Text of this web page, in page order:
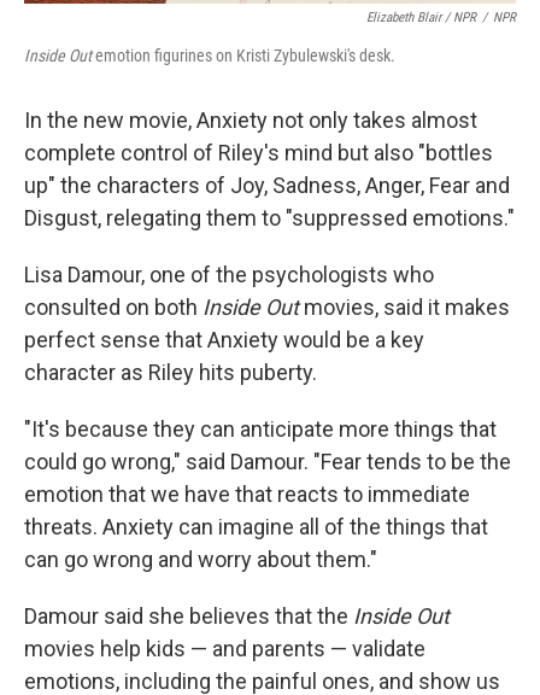
Elizabeth Blair / NPR / NPR
Inside Outemotion figurines on Kristi Zybulewski's desk.
In the new movie, Anxiety not only takes almost
complete control of Riley's mind but also "bottles
up" the characters of Joy, Sadness, Anger, Fear and
Disgust, relegating them to "suppressed emotions."
Lisa Damour, one of the psychologists who
consulted on both Inside Outmovies, said it makes
perfect sense that Anxiety would be a key
character as Riley hits puberty.
"It's because they can anticipate more things that
could go wrong," said Damour. "Fear tends to be the
emotion that we have that reacts to immediate
threats. Anxiety can imagine all of the things that
can go wrong and worry about them."
Damour said she believes that the Inside Out
movies help kids — and parents — validate
emotions, including the painful ones, and show us